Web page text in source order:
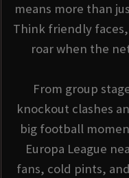
means more than
Think friendly
roar when the
From group
knockout clashes
big football
Europa League
fans, cold pints,